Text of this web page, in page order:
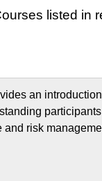
listed in
an
and risk